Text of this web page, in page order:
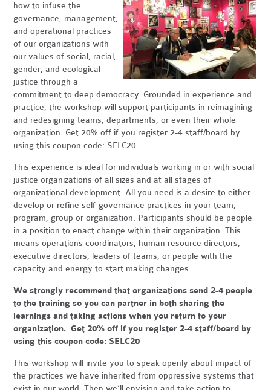
how to infuse the
governance, management,
and operational practices
of our organizations with
our values of social, racial,
gender, and ecological
justice through a
commitment to deep democracy. Grounded in experience and
practice, the workshop will support participants in reimagining
and redesigning teams, departments, or even their whole
organization. Get 20% off if you register 2-4 staff/board by
using this coupon code: SELC20
This experience is ideal for individuals working in or with social
justice organizations of all sizes and at all stages of
organizational development. All you need is a desire to either
develop or refine self-governance practices in your team,
program, group or organization. Participants should be people
in a position to enact change within their organization. This
means operations coordinators, human resource directors,
executive directors, leaders of teams, or people with the
capacity and energy to start making changes.
We strongly recommend that organizations send 2-4 people
to the training so you can partner in both sharing the
learnings and taking actions when you return to your
organization. Get 20% off if you register 2-4 staff/board by
using this coupon code: SELC20
This workshop will invite you to speak openly about impact of
the practices we have inherited from oppressive systems that